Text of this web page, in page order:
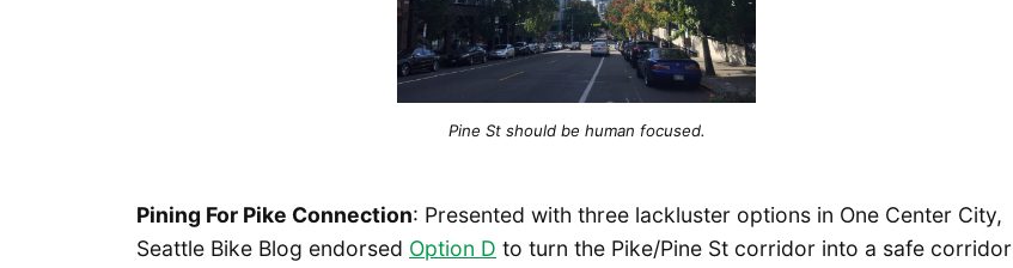
Pine St should be human focused.
Pining For Pike Connection: Presented with three lackluster options in One Center City,
Seattle Bike Blog endorsed Option D to turn the Pike/Pine St corridor into a safe corridor